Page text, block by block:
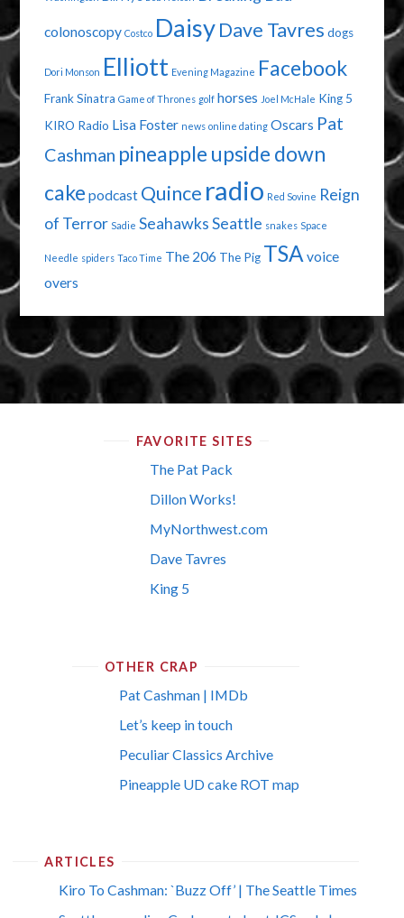
colonoscopy Costco Daisy Dave Tavres dogs
Dori Monson Elliott Evening Magazine Facebook
Frank Sinatra Game of Thrones golf horses Joel McHale King 5
KIRO Radio Lisa Foster news online dating Oscars Pat
Cashman pineapple upside down
cake podcast Quince radio Red Sovine Reign
of Terror Sadie SeahawksSeattle snakes Space
Needle spiders Taco Time The 206 The Pig TSA voice
overs
FAVORITE SITES
The Pat Pack
Dillon Works!
MyNorthwest.com
Dave Tavres
King 5
OTHER CRAP
Pat Cashman | IMDb
Let’s keep in touch
Peculiar Classics Archive
Pineapple UD cake ROT map
ARTICLES
Kiro To Cashman: `Buzz Off’ | The Seattle Times